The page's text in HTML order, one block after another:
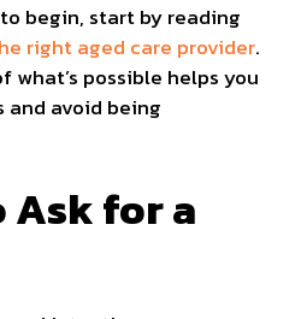
begin, start by reading
right aged care provider.
what’s possible helps you
avoid being
Ask for a